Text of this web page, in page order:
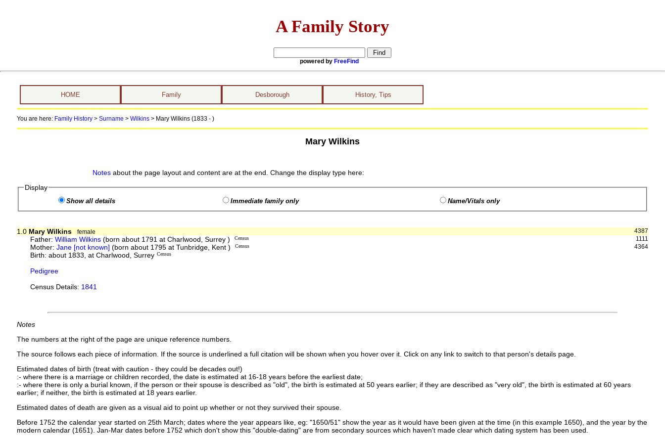
A Family Story
powered by FreeFind
HOME Family Desborough History, Tips
You are here: Family History> Surname > Wilkins> Mary Wilkins (1833 - )
Mary Wilkins
Notesabout the page layout and content are at the end. Change the display type here:
Display
Show all details Immediate family only Name/Vitals only
4387
1.0 Mary Wilkins
female
1111
Father:William Wilkins (born about 1791 at Charlwood, Surrey ) Census
4364
Mother:Jane [not known] (born about 1795 at Tunbridge, Kent ) Census
Birth: about 1833, at Charlwood, Surrey Census
Pedigree
Census Details: 1841
Notes
The numbers at the right of the page are unique reference numbers.
The source follows each piece of information. If the source is underlined a full citation will be shown when you hover over it. Click on any link to switch to that person's details page.
Estimated dates of birth (treat with caution - they could be decades out!)
:- where there is a marriage or children recorded, the date is estimated at 16-18 years before the earliest date;
:- where there is only a burial known, if the person or their spouse is described as "old", the birth is estimated at 50 years earlier; if they are described as "very old", the birth is estimated at 60 years
earlier; if neither, the birth is estimated at 18 years earlier.
Estimated dates of death are given as a visual aid to point up whether or not they survived their spouse.
Before 1752 the calendar year started on 25th March; dates where the year appears like, eg: "1650/51" show the year as it would have been given at the time (in this example 1650), and the year by the
modern calendar (1651). Jan-Mar dates before 1752 which don't show this "double-dating" are from secondary sources which haven't made clear which dating system has been used.